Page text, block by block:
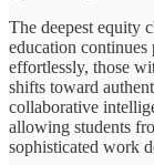
The deepest equity
education
effortlessly, those
shifts toward
collaborative
allowing students
sophisticated work